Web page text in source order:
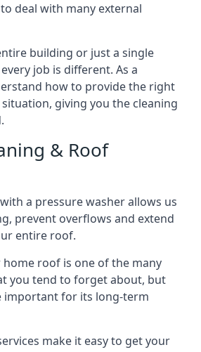
deal with many external
building or just a single
job is different. As a
how to provide the right
giving you the cleaning
& Roof
a pressure washer allows us
prevent overflows and extend
entire roof.
roof is one of the many
you tend to forget about, but
important for its long-term
make it easy to get your